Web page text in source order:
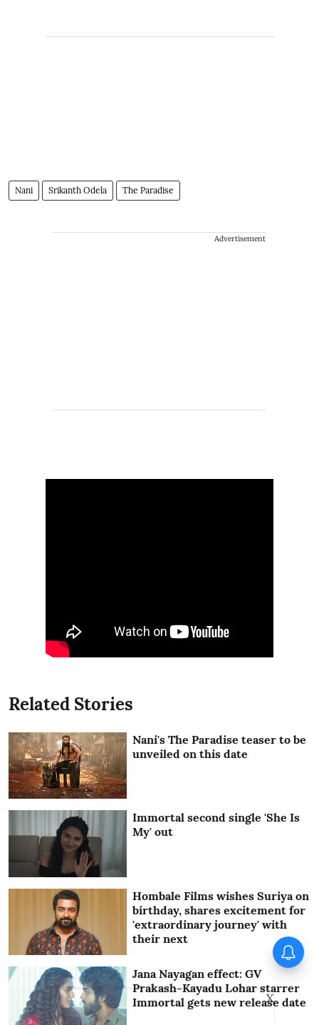
Nani Srikanth Odela The Paradise
Advertisement
Related Stories
Nani's The Paradise teaser to be
unveiled on this date
Immortal second single 'She Is
My' out
Hombale Films wishes Suriya on
birthday, shares excitement for
'extraordinary journey' with
their next
Jana Nayagan effect: GV
Prakash-Kayadu Lohar starrer
Immortal gets new release date
X
Operation Safed Sagar Series
familiar terrain